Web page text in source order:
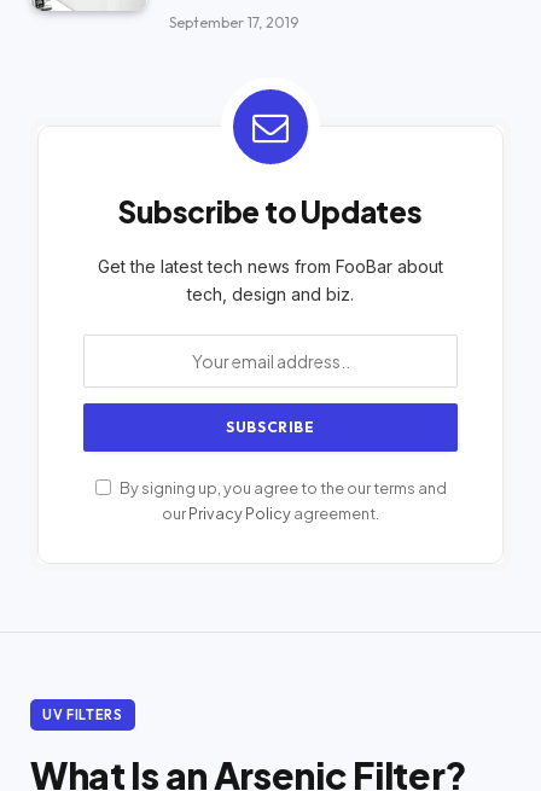
September 17, 2019
Subscribe to Updates
Get the latest tech news from FooBar about
tech, design and biz.
By signing up, you agree to the our terms and
ourPrivacy Policyagreement.
UV FILTERS
What Is an Arsenic Filter?